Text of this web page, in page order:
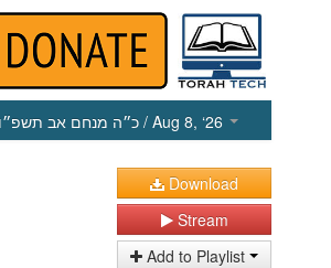
כ״ה מנחם אב / Aug 8, ‘26
Download
Stream
Add to Playlist